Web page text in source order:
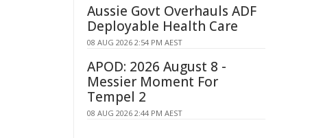
Aussie Govt Overhauls ADF
Deployable Health Care
08 AUG 2026 2:54 PM AEST
APOD: 2026 August 8 -
Messier Moment For
Tempel 2
08 AUG 2026 2:44 PM AEST